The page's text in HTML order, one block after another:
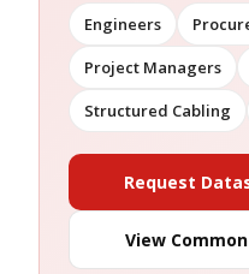
Engineers
Project Managers
Structured Cabling
Request
View